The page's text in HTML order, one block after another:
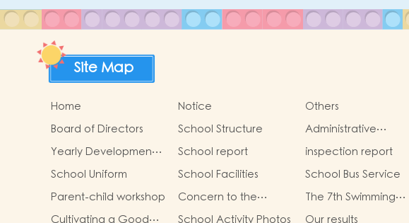
Site Map
Home Notice Others
Board of Directors School Structure
Administrative
Structure
Yearly Development
Goals
School report inspection report
School Uniform
School Facilities School Bus Service
Parent-child workshop
Concern to the
physical and mental
The 7th Swimming
Gala for Po Leung
Cultivating a Good School Activity Photos Our results